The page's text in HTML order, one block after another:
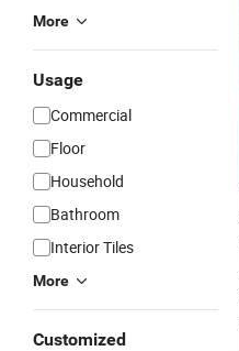
More
Usage
Commercial
Floor
Household
Bathroom
Interior Tiles
More
Customized